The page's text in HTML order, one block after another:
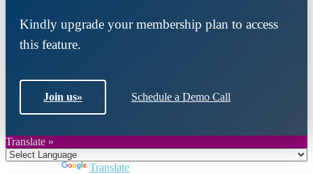
Kindly upgrade your membership plan to access
this feature.
Join us» Schedule a Demo Call
Translate »
Translate